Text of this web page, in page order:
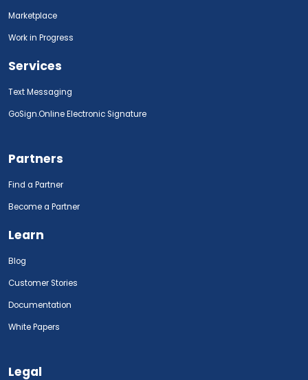
Marketplace
Work in Progress
Services
Text Messaging
GoSign.Online Electronic Signature
Partners
Find a Partner
Become a Partner
Learn
Blog
Customer Stories
Documentation
White Papers
Legal